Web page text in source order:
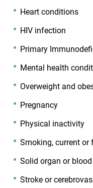
Heart conditions
HIV infection
Primary
Mental health
Overweight and
Pregnancy
Physical inactivity
Smoking, current or
Solid organ or
Stroke or